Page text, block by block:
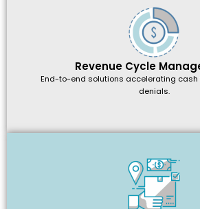
Revenue Cycle
End-to-end solutions accelerating cash
denials.